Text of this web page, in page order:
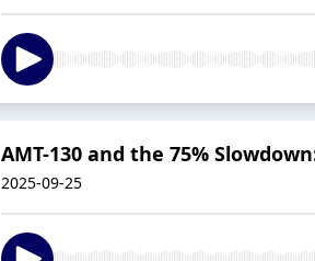
AMT-130 and the 75%
2025-09-25